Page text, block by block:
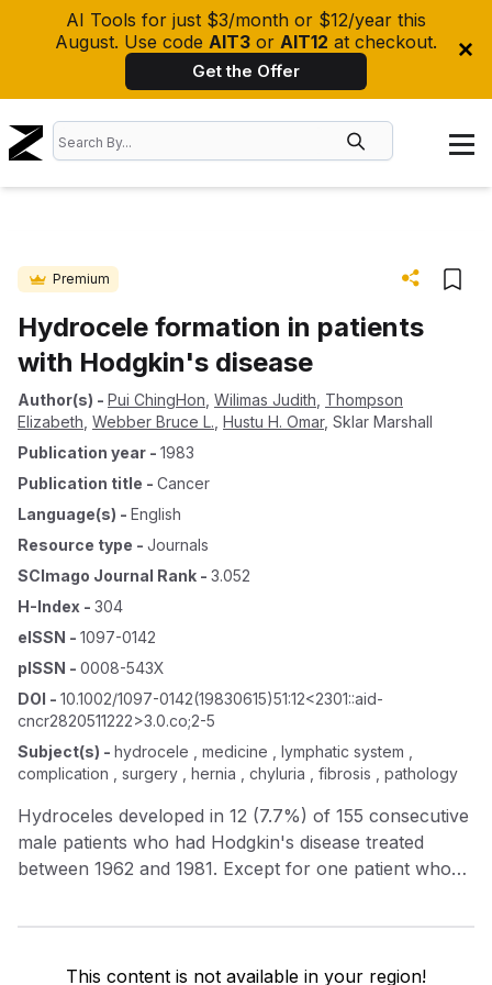
AI Tools for just $3/month or $12/year this
August. Use code AIT3 or AIT12 at checkout.
Get the Offer
Premium
Hydrocele formation in patients
with Hodgkin's disease
Author(s) - Pui ChingHon Wilimas Judith Thompson
Elizabeth Webber Bruce L. Hustu H. Omar, Sklar Marshall
Publication year - 1983
Publication title - Cancer
Language(s) - English
Resource type - Journals
SCImago Journal Rank - 3.052
H-Index - 304
eISSN - 1097-0142
pISSN - 0008-543X
DOI - 10.1002/1097-0142(19830615)51:12<2301::aid-
cncr2820511222>3.0.co;2-5
Subject(s) - hydrocele , medicine , lymphatic system ,
complication , surgery , hernia , chyluria , fibrosis , pathology
Hydroceles developed in 12 (7.7%) of 155 consecutive
male patients who had Hodgkin's disease treated
between 1962 and 1981. Except for one patient who
complication during remission, 8 months to 7.5 years
(3000–3800 rad). Hydroceles were bilateral in five
This content is not available in your region!